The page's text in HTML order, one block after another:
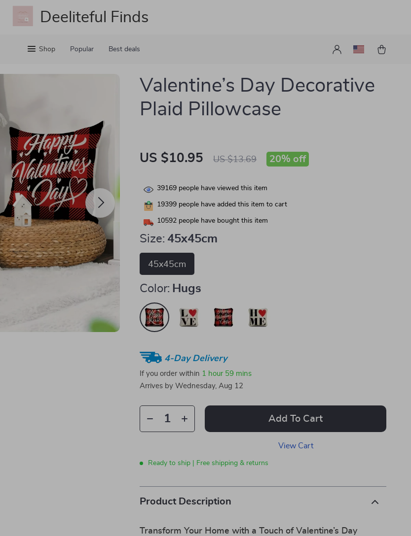
Deeliteful Finds
Shop Popular Best deals
Valentine’s Day Decorative
Plaid Pillowcase
US $10.95 US $13.69 20% off
39169 people have viewed this item
19399 people have added this item to cart
10592 people have bought this item
Size: 45x45cm
45x45cm
Color: Hugs
4-Day Delivery
If you order within 1 hour 59 mins
Arrives by Wednesday, Aug 12
Add To Cart
View Cart
Ready to ship | Free shipping & returns
Product Description
Transform Your Home with a Touch of Valentine’s Day